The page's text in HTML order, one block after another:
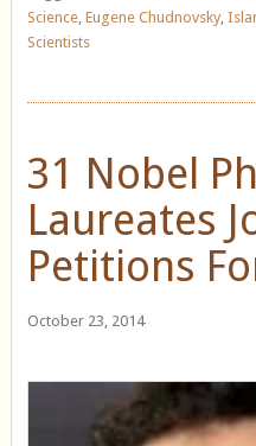
Science, Eugene Chudnovsky,
Scientists
31 Nobel
Laureates
Petitions
October 23, 2014